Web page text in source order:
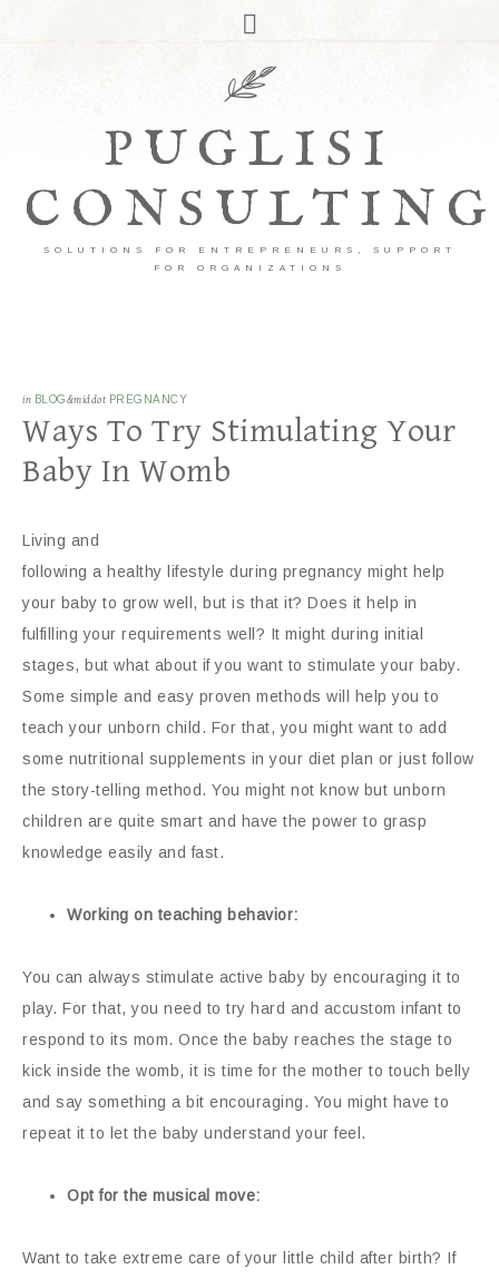
PUGLISI
CONSULTING
SOLUTIONS FOR ENTREPRENEURS, SUPPORT
FOR ORGANIZATIONS
in BLOG&middot PREGNANCY
Ways To Try Stimulating Your
Baby In Womb
Living and
following a healthy lifestyle during pregnancy might help
your baby to grow well, but is that it? Does it help in
fulfilling your requirements well? It might during initial
stages, but what about if you want to stimulate your baby.
Some simple and easy proven methods will help you to
teach your unborn child. For that, you might want to add
some nutritional supplements in your diet plan or just follow
the story-telling method. You might not know but unborn
children are quite smart and have the power to grasp
knowledge easily and fast.
Working on teaching behavior:
You can always stimulate active baby by encouraging it to
play. For that, you need to try hard and accustom infant to
respond to its mom. Once the baby reaches the stage to
kick inside the womb, it is time for the mother to touch belly
and say something a bit encouraging. You might have to
repeat it to let the baby understand your feel.
Opt for the musical move:
Want to take extreme care of your little child after birth? If